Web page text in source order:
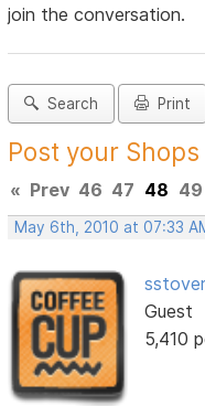
join the conversation.
Search Print
Post your
« Prev 46 47 48 49
May 6th, 2010 at 07:33
Guest
5,410